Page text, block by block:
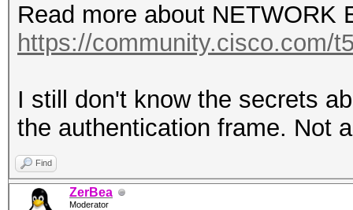
Read more about NETWORK
https://community.cisco.com/
I still don't know the secrets
the authentication frame. Not
Find
ZerBea
Moderator